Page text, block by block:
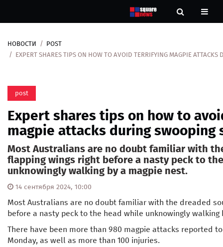
Новости
Контакты
О
нас
НОВОСТИ
POST
EXPERT SHARES TIPS ON HOW TO AVOID TERRIFYING MAGPIE ATTACKS
post
Expert shares tips on how to
magpie attacks during swooping
Most Australians are no doubt familiar with
flapping wings right before a nasty peck to
unknowingly walking by a magpie nest.
14 сентября 2024, 10:00
Most Australians are no doubt familiar with the dreaded
before a nasty peck to the head while unknowingly walking
There have been more than 980 magpie attacks reported
Monday, as well as more than 100 injuries.